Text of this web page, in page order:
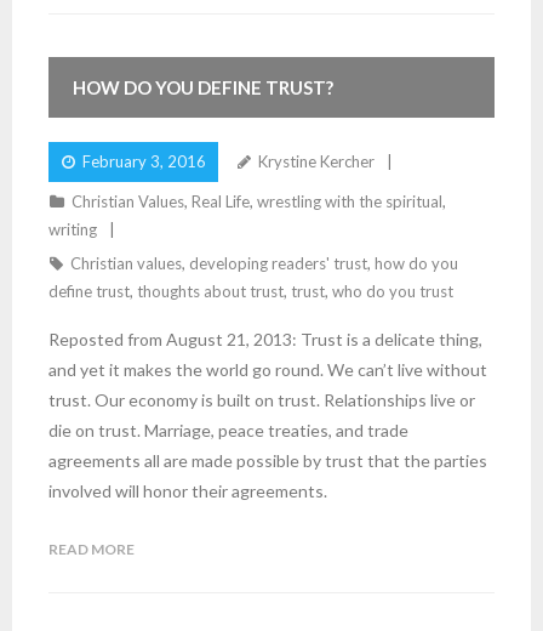
HOW DO YOU DEFINE TRUST?
February 3, 2016 Krystine Kercher
Christian Values, Real Life, wrestling with the spiritual,
writing
Christian values, developing readers' trust, how do you
define trust, thoughts about trust, trust, who do you trust
Reposted from August 21, 2013: Trust is a delicate thing,
and yet it makes the world go round. We can’t live without
trust. Our economy is built on trust. Relationships live or
die on trust. Marriage, peace treaties, and trade
agreements all are made possible by trust that the parties
involved will honor their agreements.
READ MORE